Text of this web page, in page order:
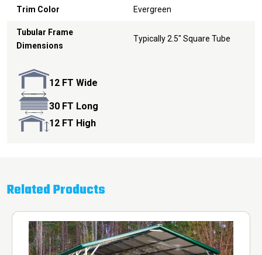
Trim Color Evergreen
Tubular Frame
Dimensions
Typically 2.5" Square Tube
12 FT Wide
30 FT Long
12 FT High
Related Products